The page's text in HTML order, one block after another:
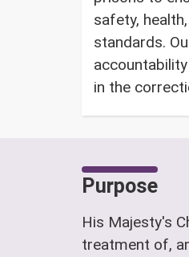
safety,
standards.
in the
Purpose
His Majesty's
treatment of,